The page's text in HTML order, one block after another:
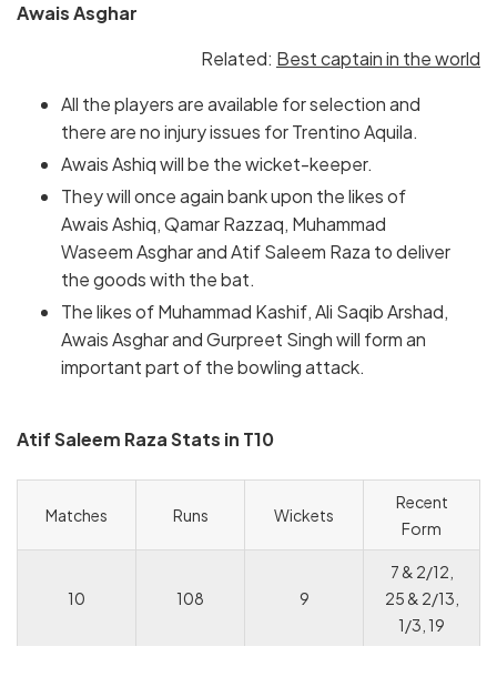
Awais Asghar
Related: Best captain in the world
All the players are available for selection and
there are no injury issues for Trentino Aquila.
Awais Ashiq will be the wicket-keeper.
They will once again bank upon the likes of
Awais Ashiq, Qamar Razzaq, Muhammad
Waseem Asghar and Atif Saleem Raza to deliver
the goods with the bat.
The likes of Muhammad Kashif, Ali Saqib Arshad,
Awais Asghar and Gurpreet Singh will form an
important part of the bowling attack.
Atif Saleem Raza Stats in T10
Matches Runs Wickets
Recent
Form
10 108 9
7 & 2/12,
25 & 2/13,
1/3, 19